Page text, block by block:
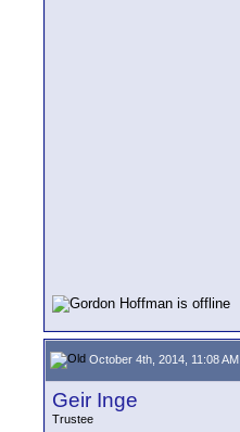
October 4th, 2014, 11:08 AM
Geir Inge
Trustee